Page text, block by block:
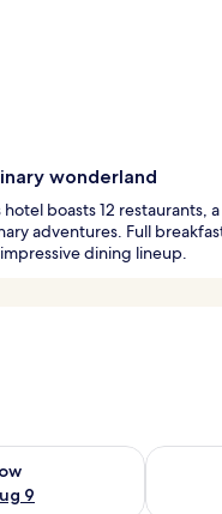
wonderland
hotel boasts 12 restaurants,
adventures. Full
dining lineup.
9
Aug 8 - Aug 9
Check